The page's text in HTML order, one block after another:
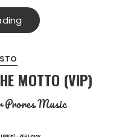
MOTTO (VIP)
Music